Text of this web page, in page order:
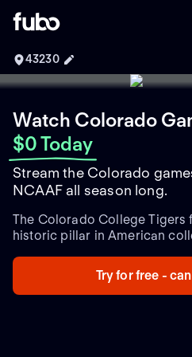
43230
Watch Colorado
$0 Today
Stream the Colorado
NCAAF all season long.
The Colorado College Tigers
historic pillar in American
cultivated a rich legacy of
dedicated athletic prowess.
black and gold uniforms, the
Try for free -